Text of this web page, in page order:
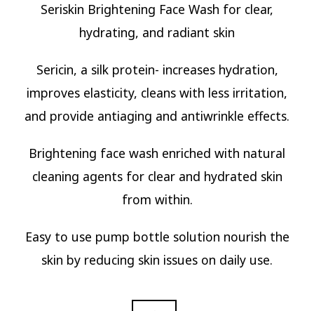
Seriskin Brightening Face Wash for clear,
hydrating, and radiant skin
Sericin, a silk protein- increases hydration,
improves elasticity, cleans with less irritation,
and provide antiaging and antiwrinkle effects.
Brightening face wash enriched with natural
cleaning agents for clear and hydrated skin
from within.
Easy to use pump bottle solution nourish the
skin by reducing skin issues on daily use.